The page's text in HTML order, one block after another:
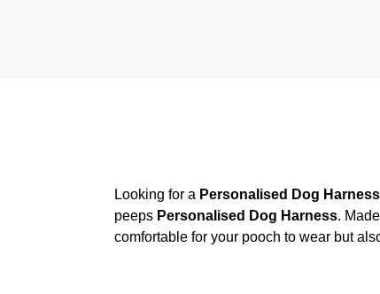
Looking for a Personalised Dog Harness
peeps Personalised Dog Harness.
comfortable for your pooch to wear but